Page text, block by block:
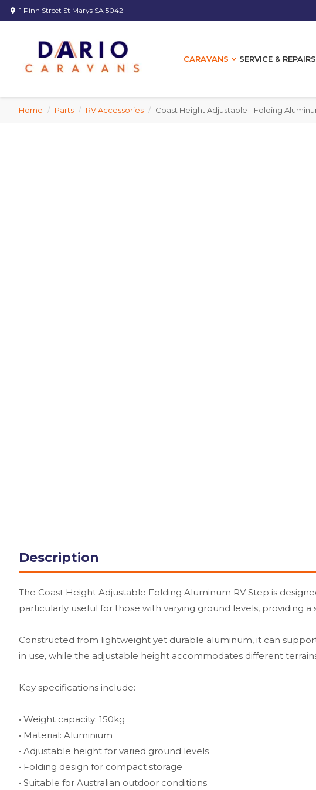
location_on 1 Pinn Street St Marys SA 5042
CARAVANS expand_more SERVICE & REPAIRS
Home / Parts / RV Accessories / Coast Height Adjustable - Folding
Description
The Coast Height Adjustable Folding Aluminum RV Step is
particularly useful for those with varying ground levels, providing
Constructed from lightweight yet durable aluminum, it can
in use, while the adjustable height accommodates different
Key specifications include:
• Weight capacity: 150kg
• Material: Aluminium
• Adjustable height for varied ground levels
• Folding design for compact storage
• Suitable for Australian outdoor conditions